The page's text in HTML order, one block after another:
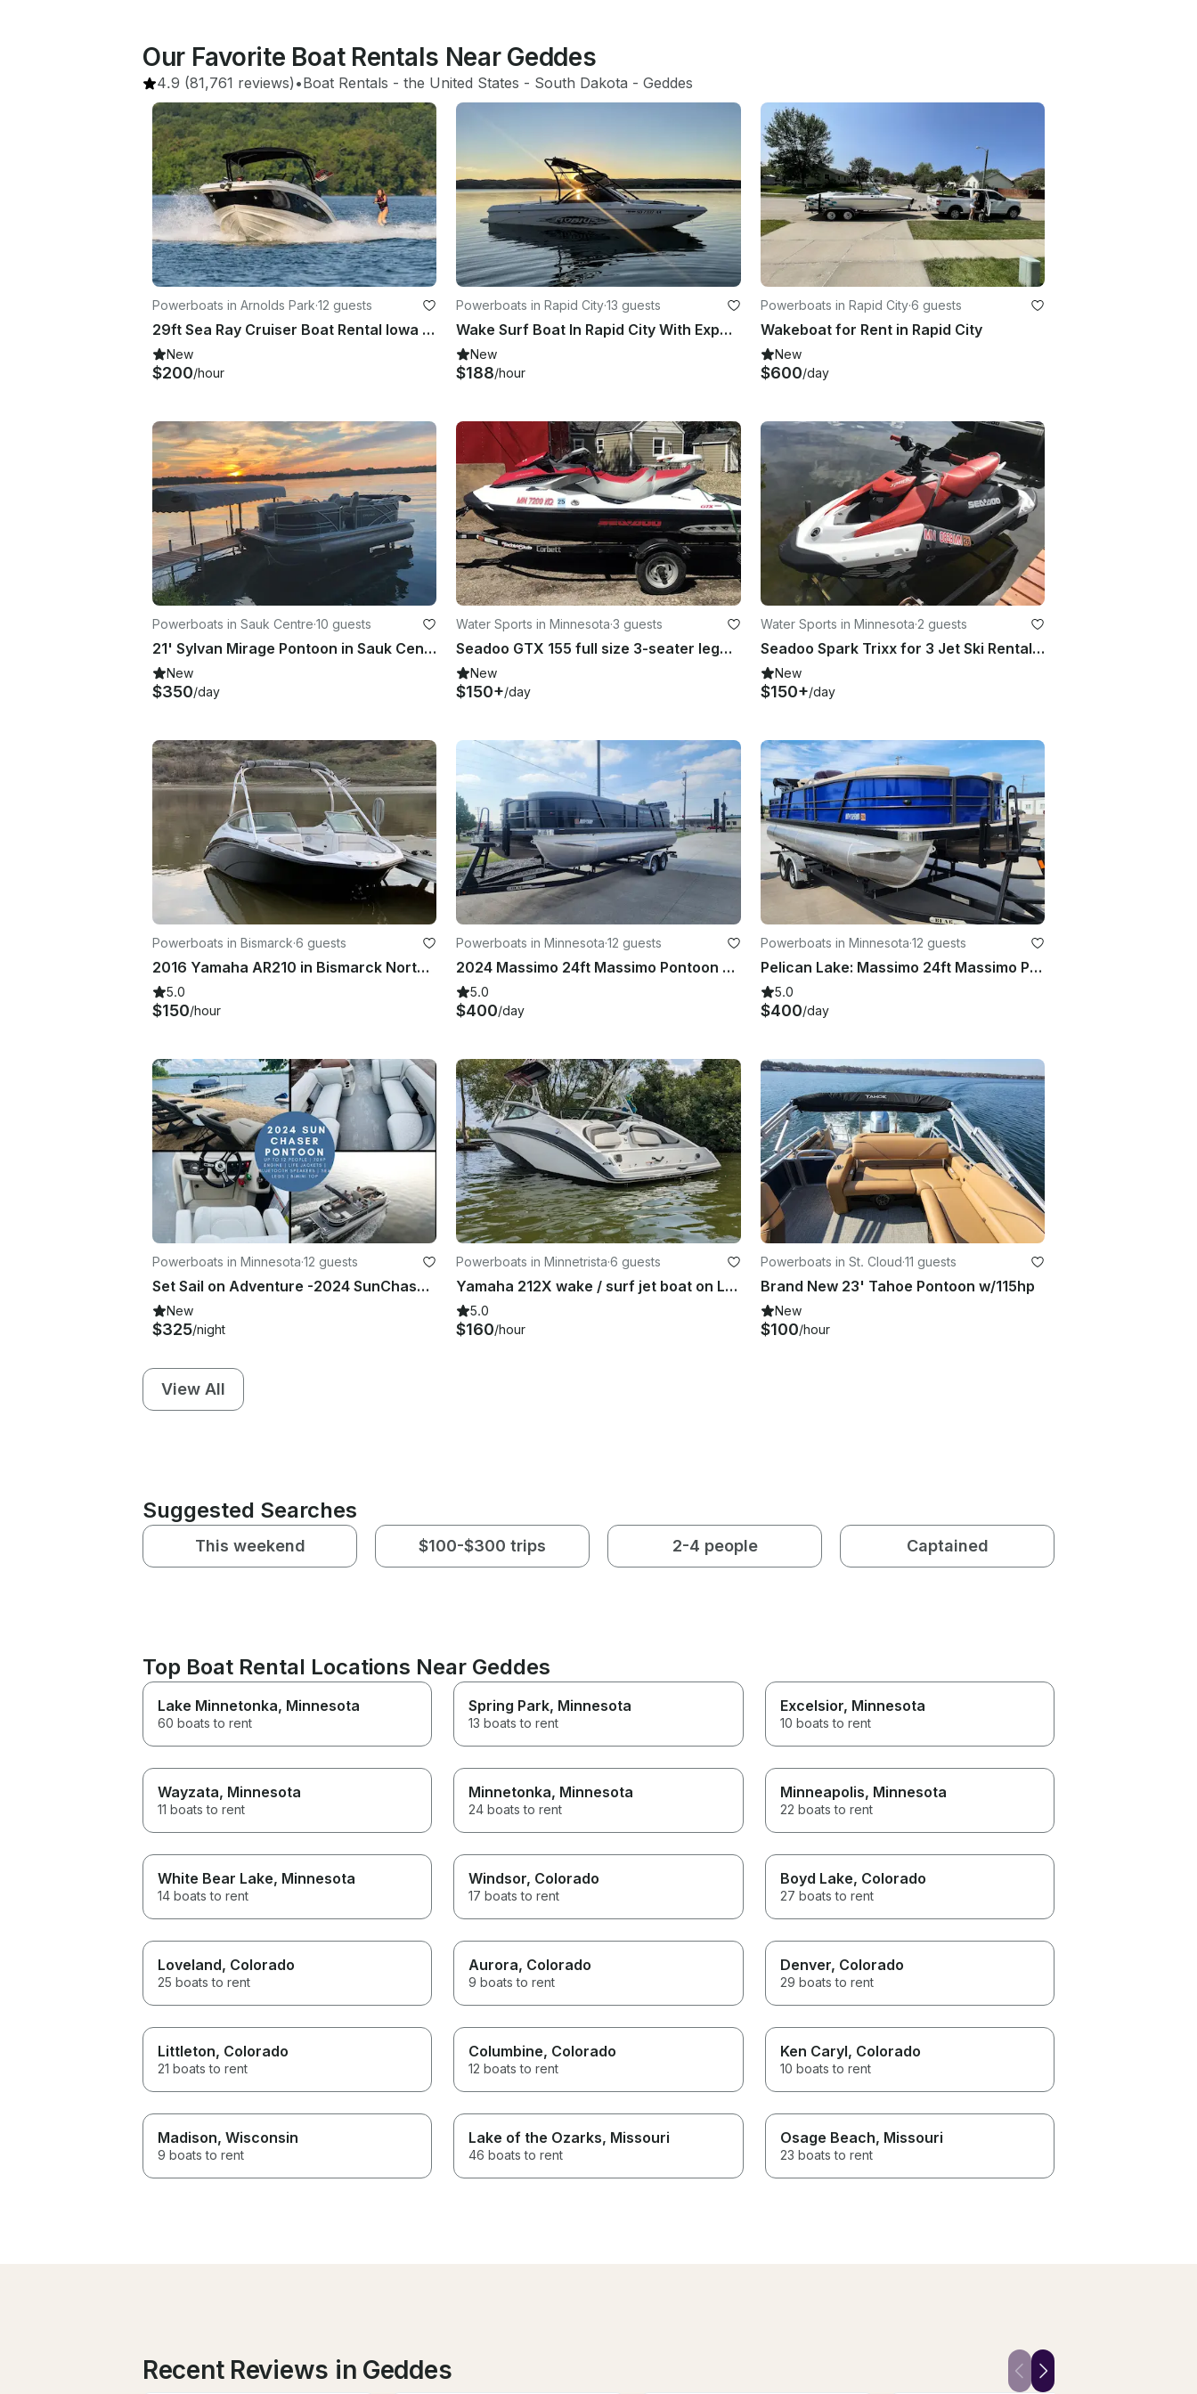
Our Favorite Boat Rentals Near Geddes
4.9 (81,761 reviews) •Boat Rentals - the United States - South Dakota - Geddes
Powerboats in Arnolds Park·12 guests
29ft Sea Ray Cruiser Boat Rental Iowa Day Hangout for 12 Guests
New
$200/hour
Powerboats in Rapid City·13 guests
Wake Surf Boat In Rapid City With Experienced Captain
New
$188/hour
Powerboats in Rapid City·6 guests
Wakeboat for Rent in Rapid City
New
$600/day
Powerboats in Sauk Centre·10 guests
21' Sylvan Mirage Pontoon in Sauk Centre
New
$350/day
Water Sports in Minnesota·3 guests
Seadoo GTX 155 full size 3-seater legal for towing in Grey Eagle Township
New
$150+/day
Water Sports in Minnesota·2 guests
Seadoo Spark Trixx for 3 Jet Ski Rental in Grey Eagle, MN
New
$150+/day
Powerboats in Bismarck·6 guests
2016 Yamaha AR210 in Bismarck North Dakota
5.0
$150/hour
Powerboats in Minnesota·12 guests
2024 Massimo 24ft Massimo Pontoon With 150hp Mercury Engine!
5.0
$400/day
Powerboats in Minnesota·12 guests
Pelican Lake: Massimo 24ft Massimo Pontoon with 150hp Mercury engine
5.0
$400/day
Powerboats in Minnesota·12 guests
Set Sail on Adventure -2024 SunChaser Pontoon w/Sea Legs in Cormorant |Holds 12
New
$325/night
Powerboats in Minnetrista·6 guests
Yamaha 212X wake / surf jet boat on Lake Minnetonka
5.0
$160/hour
Powerboats in St. Cloud·11 guests
Brand New 23' Tahoe Pontoon w/115hp
New
$100/hour
View All
Suggested Searches
This weekend $100-$300 trips 2-4 people Captained
Top Boat Rental Locations Near Geddes
Lake Minnetonka, Minnesota
60 boats to rent
Spring Park, Minnesota
13 boats to rent
Excelsior, Minnesota
10 boats to rent
Wayzata, Minnesota
11 boats to rent
Minnetonka, Minnesota
24 boats to rent
Minneapolis, Minnesota
22 boats to rent
White Bear Lake, Minnesota
14 boats to rent
Windsor, Colorado
17 boats to rent
Boyd Lake, Colorado
27 boats to rent
Loveland, Colorado
25 boats to rent
Aurora, Colorado
9 boats to rent
Denver, Colorado
29 boats to rent
Littleton, Colorado
21 boats to rent
Columbine, Colorado
12 boats to rent
Ken Caryl, Colorado
10 boats to rent
Madison, Wisconsin
9 boats to rent
Lake of the Ozarks, Missouri
46 boats to rent
Osage Beach, Missouri
23 boats to rent
Recent Reviews in Geddes